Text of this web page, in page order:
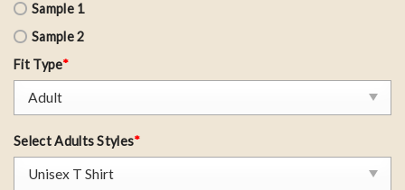
Sample 1
Sample 2
Fit Type*
Select Adults Styles*